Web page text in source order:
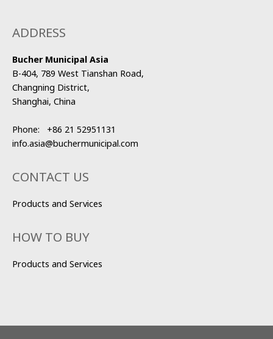
ADDRESS
Bucher Municipal Asia
B-404, 789 West Tianshan Road,
Changning District,
Shanghai, China
Phone: +86 21 52951131
info.asia@buchermunicipal.com
CONTACT US
Products and Services
HOW TO BUY
Products and Services